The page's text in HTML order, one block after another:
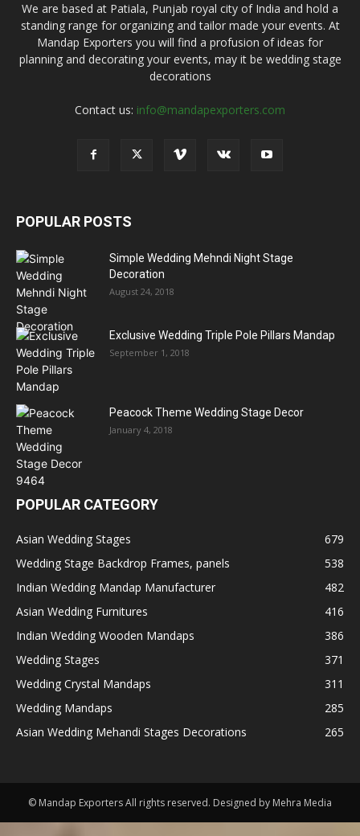
We are based at Patiala, Punjab royal city of India and hold a
standing range for organizing and tailor made your events. At
Mandap Exporters you will find a profusion of ideas for
planning and decorating your events, may it be wedding stage
decorations
Contact us: info@mandapexporters.com
POPULAR POSTS
Simple Wedding Mehndi Night Stage
Decoration
August 24, 2018
Exclusive Wedding Triple Pole Pillars Mandap
September 1, 2018
Peacock Theme Wedding Stage Decor
January 4, 2018
POPULAR CATEGORY
Asian Wedding Stages
679
Wedding Stage Backdrop Frames, panels
538
Indian Wedding Mandap Manufacturer
482
Asian Wedding Furnitures
416
Indian Wedding Wooden Mandaps
386
Wedding Stages
371
Wedding Crystal Mandaps
311
Wedding Mandaps
285
Asian Wedding Mehandi Stages Decorations
265
© Mandap Exporters All rights reserved. Designed by Mehra Media